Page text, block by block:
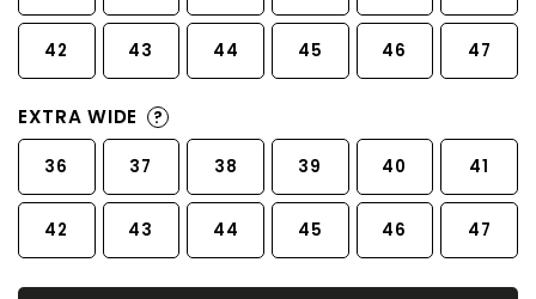
42 43 44 45 46 47
EXTRA WIDE ?
36 37 38 39 40 41
42 43 44 45 46 47